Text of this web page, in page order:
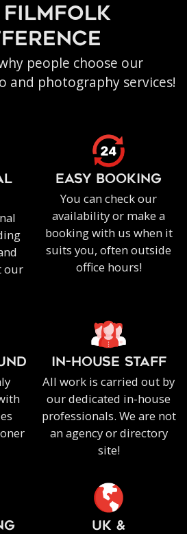
filmfolk
people choose our
and photography services!
our
EASY BOOKING
You can check our
availability or make a
booking with us when it
suits you, often outside
office hours!
IN-HOUSE staff
All work is carried out by
our dedicated in-house
professionals. We are not
an agency or directory
site!
UK &